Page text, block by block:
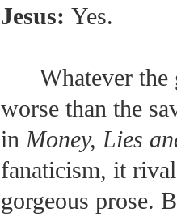
Jesus: Yes.
Whatever
worse than the
in Money, Lies
fanaticism, it
gorgeous prose.